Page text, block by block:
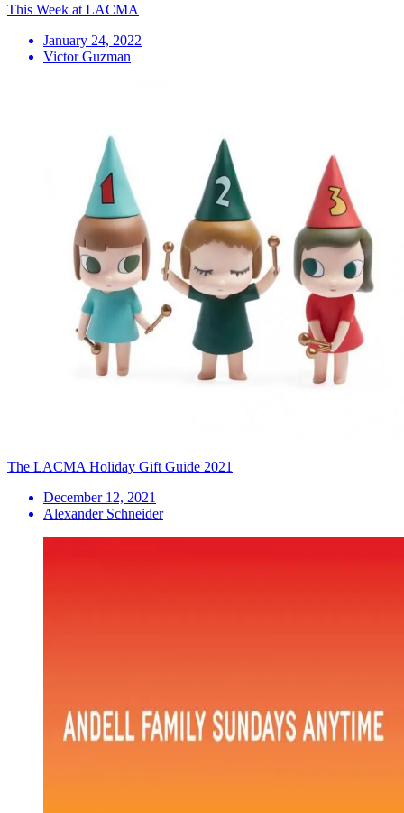
This Week at LACMA
January 24, 2022
Victor Guzman
The LACMA Holiday Gift Guide 2021
December 12, 2021
Alexander Schneider